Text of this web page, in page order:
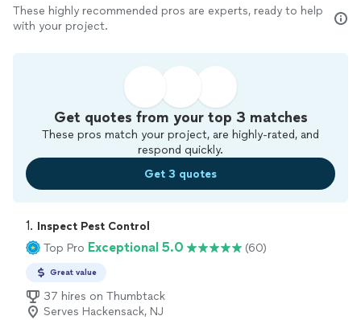
These highly recommended pros are experts, ready to help
with your project.
Get quotes from your top 3 matches
These pros match your project, are highly-rated, and
respond quickly.
Get 3 quotes
1. Inspect Pest Control
Top Pro Exceptional 5.0 (60)
Great value
37 hires on Thumbtack
Serves Hackensack, NJ